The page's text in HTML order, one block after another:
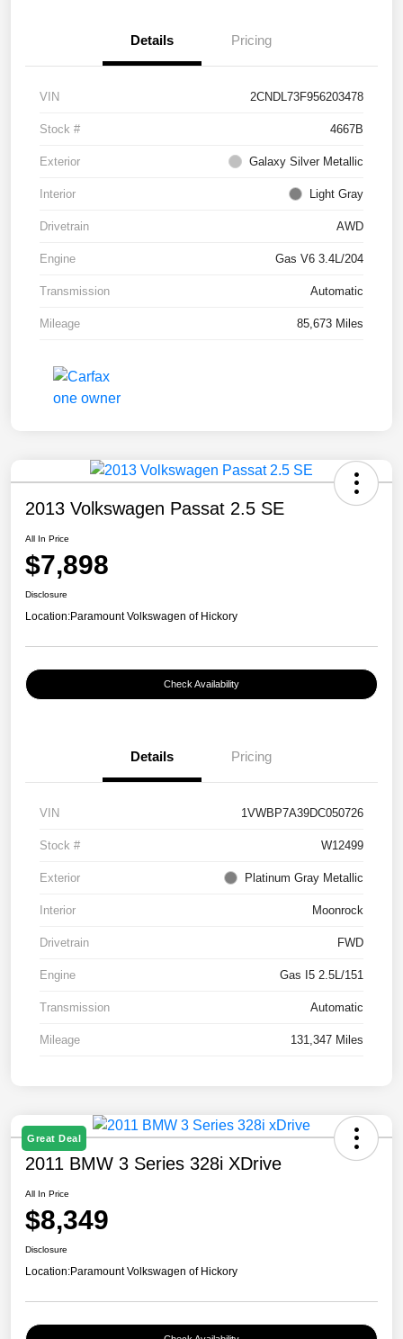
Details Pricing
VIN 2CNDL73F956203478
Stock # 4667B
Exterior Galaxy Silver Metallic
Interior Light Gray
Drivetrain AWD
Engine Gas V6 3.4L/204
Transmission Automatic
Mileage 85,673 Miles
2013 Volkswagen Passat 2.5 SE
All In Price
$7,898
Disclosure
Location:Paramount Volkswagen of Hickory
Check Availability
Details Pricing
VIN 1VWBP7A39DC050726
Stock # W12499
Exterior Platinum Gray Metallic
Interior Moonrock
Drivetrain FWD
Engine Gas I5 2.5L/151
Transmission Automatic
Mileage 131,347 Miles
Great Deal
2011 BMW 3 Series 328i XDrive
All In Price
$8,349
Disclosure
Location:Paramount Volkswagen of Hickory